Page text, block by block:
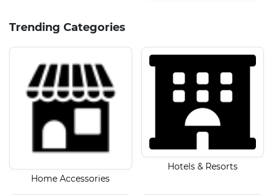
Trending Categories
Home Accessories
Hotels & Resorts